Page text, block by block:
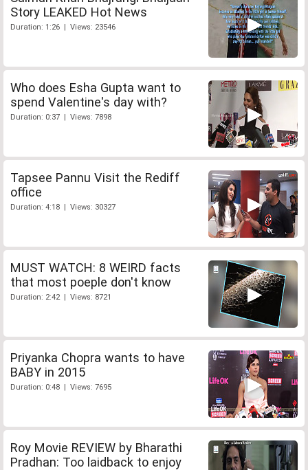
Story LEAKED Hot News
Duration: 1:26 | Views: 23546
Who does Esha Gupta want to
spend Valentine's day with?
Duration: 0:37 | Views: 7898
Tapsee Pannu Visit the Rediff
office
Duration: 4:18 | Views: 30327
MUST WATCH: 8 WEIRD facts
that most poeple don't know
Duration: 2:42 | Views: 8721
Priyanka Chopra wants to have
BABY in 2015
Duration: 0:48 | Views: 7695
Roy Movie REVIEW by Bharathi
Pradhan: Too laidback to enjoy